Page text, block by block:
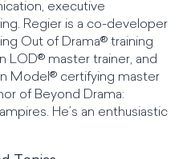
executive
Regier is a co-developer
Out of Drama® training
LOD® master trainer, and
Model® certifying master
of Beyond Drama:
He’s an enthusiastic